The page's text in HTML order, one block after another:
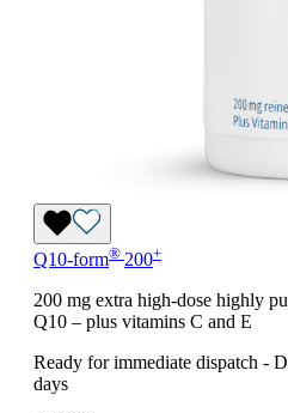
Q10-form® 200+
200 mg extra high-dose highly
Q10 – plus vitamins C and E
Ready for immediate dispatch -
days